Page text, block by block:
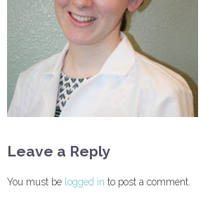
Leave a Reply
You must be logged in to post a comment.